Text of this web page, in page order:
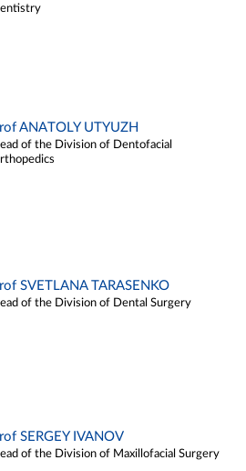
ANATOLY UTYUZH
of the Division of Dentofacial
SVETLANA TARASENKO
of the Division of Dental Surgery
SERGEY IVANOV
of the Division of Maxillofacial Surgery